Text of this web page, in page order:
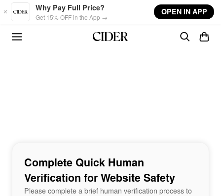
Skip to main content
Why Pay Full Price?
Get 15% OFF in the App →
OPEN IN APP
Complete Quick Human
Verification for Website Safety
Please complete a brief human verification process to